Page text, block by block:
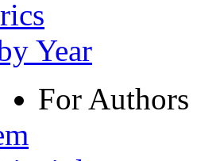
Year
For Authors